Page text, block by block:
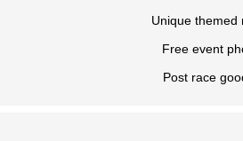
Unique themed
Free event
Post race